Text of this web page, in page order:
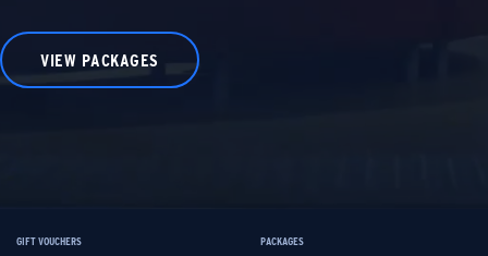
VIEW PACKAGES
GIFT VOUCHERS PACKAGES